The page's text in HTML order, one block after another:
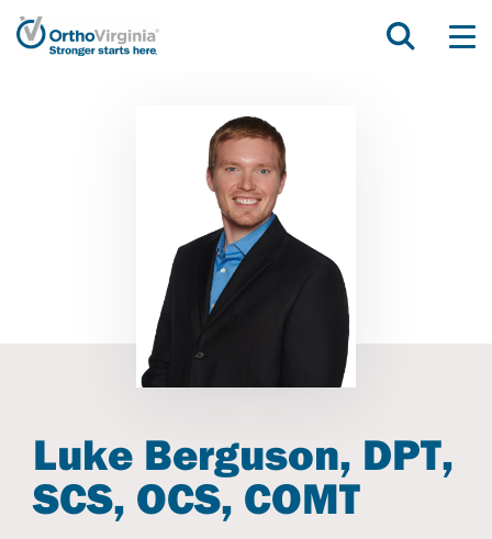
Luke Berguson, DPT,
SCS, OCS, COMT